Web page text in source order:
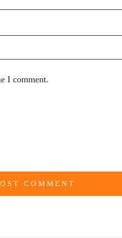
I comment.